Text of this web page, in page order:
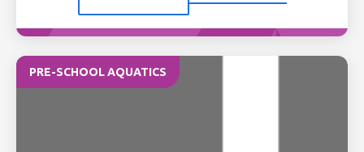
PRE-SCHOOL AQUATICS